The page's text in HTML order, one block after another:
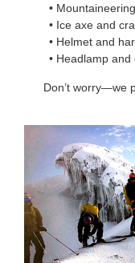
•
• Ice axe and
• Helmet and
• Headlamp
Don’t worry—we